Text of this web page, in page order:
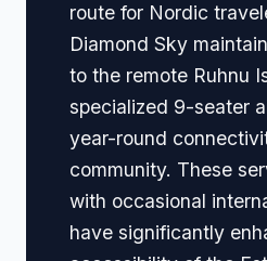
route for Nordic
Diamond Sky
to the remote Ruhnu
specialized 9-seater
year-round
community. These
with occasional
have significantly